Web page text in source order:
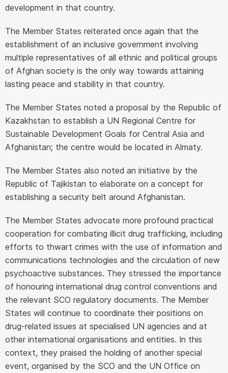
development in that country.
The Member States reiterated once again that the
establishment of an inclusive government involving
multiple representatives of all ethnic and political groups
of Afghan society is the only way towards attaining
lasting peace and stability in that country.
The Member States noted a proposal by the Republic of
Kazakhstan to establish a UN Regional Centre for
Sustainable Development Goals for Central Asia and
Afghanistan; the centre would be located in Almaty.
The Member States also noted an initiative by the
Republic of Tajikistan to elaborate on a concept for
establishing a security belt around Afghanistan.
The Member States advocate more profound practical
cooperation for combating illicit drug trafficking, including
efforts to thwart crimes with the use of information and
communications technologies and the circulation of new
psychoactive substances. They stressed the importance
of honouring international drug control conventions and
the relevant SCO regulatory documents. The Member
States will continue to coordinate their positions on
drug-related issues at specialised UN agencies and at
other international organisations and entities. In this
context, they praised the holding of another special
event, organised by the SCO and the UN Office on